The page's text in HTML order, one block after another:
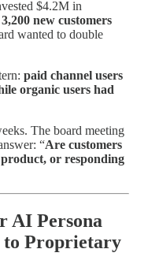
$4.2M in
3,200 new customers
wanted to double
paid channel users
organic users had
The board meeting
“Are customers
or responding
AI Persona
to Proprietary